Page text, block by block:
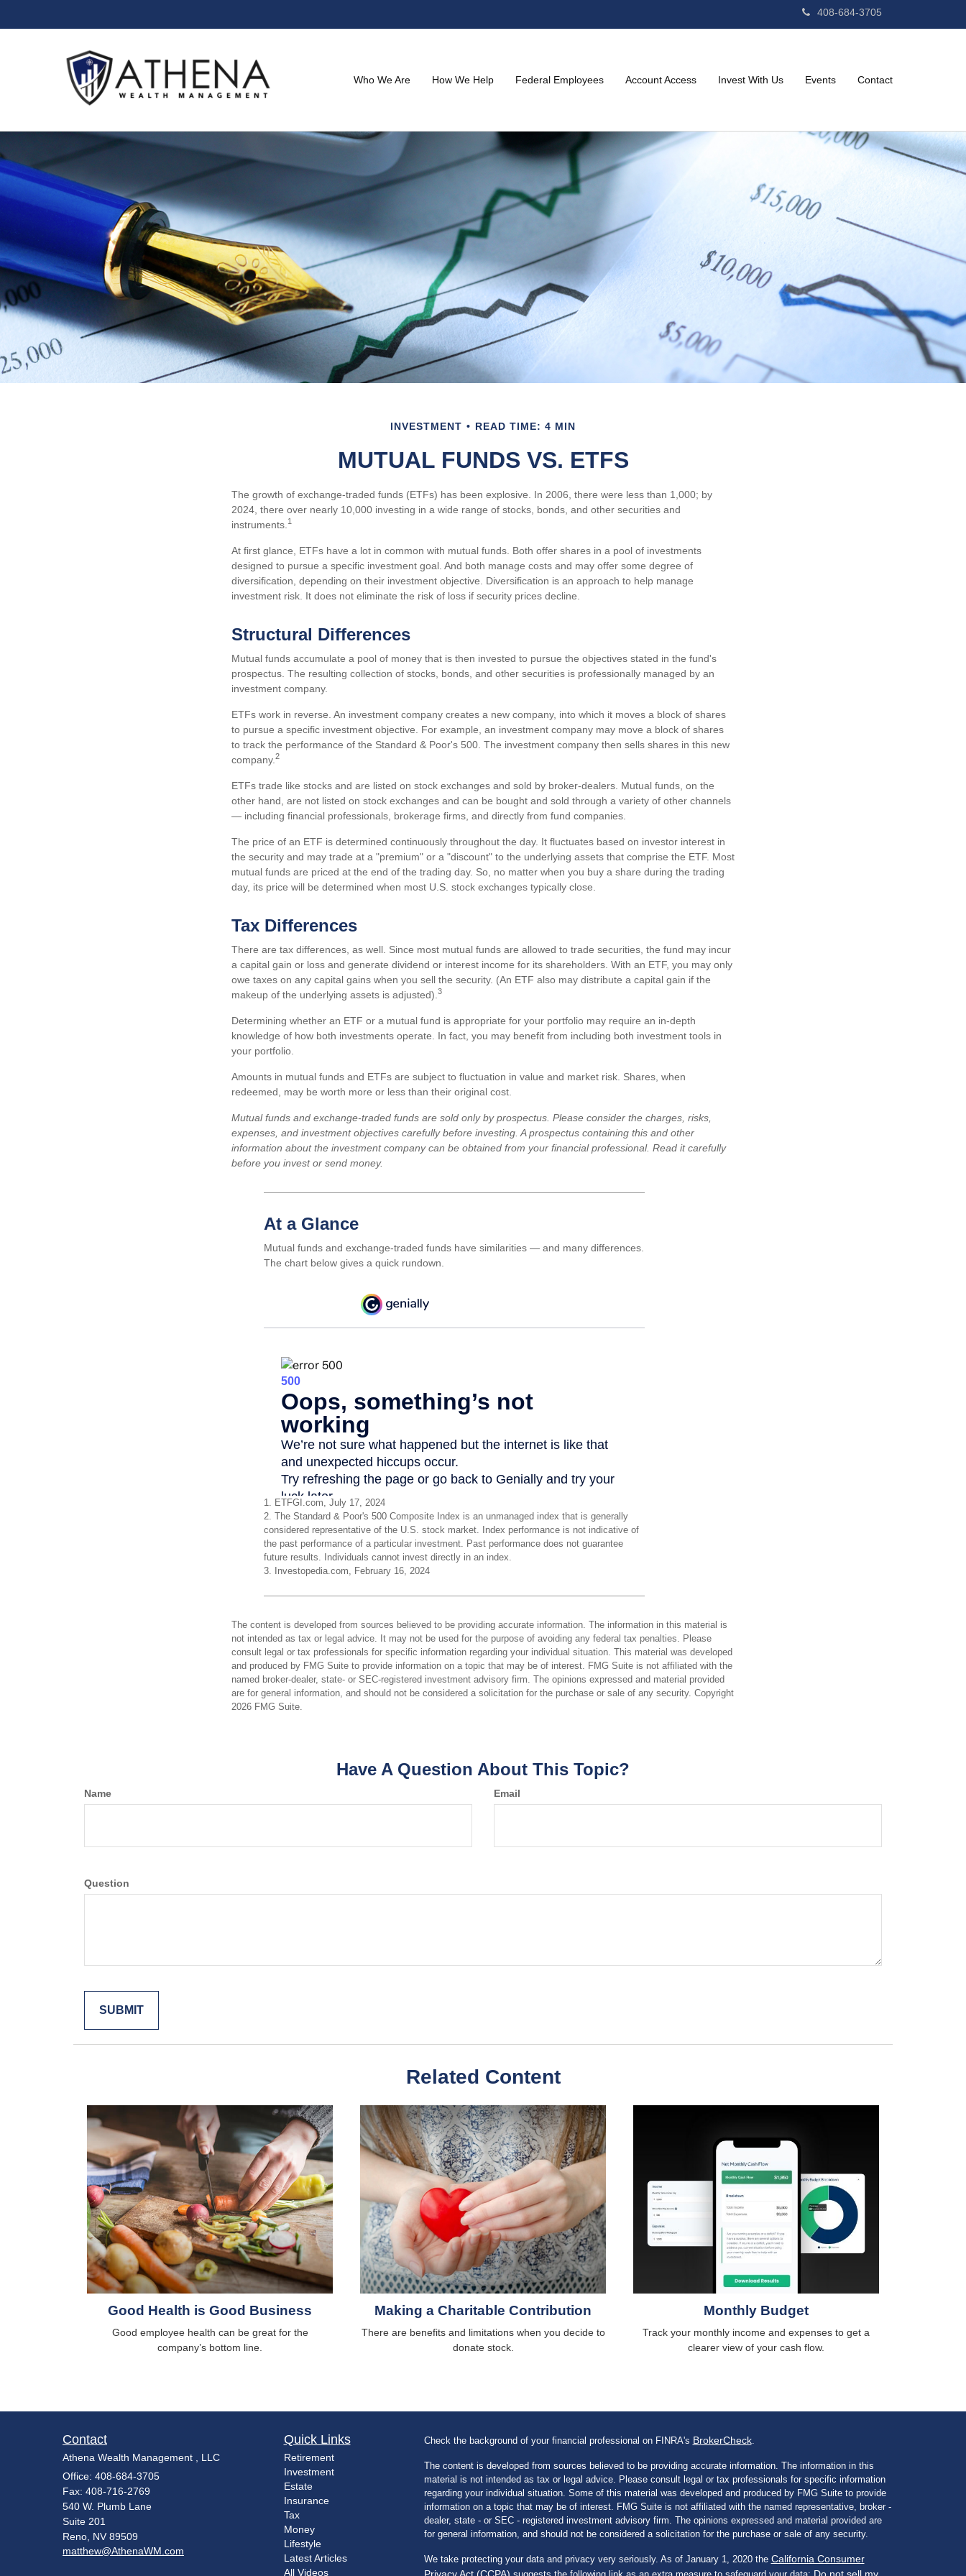
408-684-3705
Who We Are How We Help Federal Employees Account Access Invest With Us Events Contact
INVESTMENT READ TIME: 4 MIN
MUTUAL FUNDS VS. ETFS
The growth of exchange-traded funds (ETFs) has been explosive. In 2006, there were less than 1,000; by
2024, there over nearly 10,000 investing in a wide range of stocks, bonds, and other securities and
instruments. 1
At first glance, ETFs have a lot in common with mutual funds. Both offer shares in a pool of investments
designed to pursue a specific investment goal. And both manage costs and may offer some degree of
diversification, depending on their investment objective. Diversification is an approach to help manage
investment risk. It does not eliminate the risk of loss if security prices decline.
Structural Differences
Mutual funds accumulate a pool of money that is then invested to pursue the objectives stated in the fund's
prospectus. The resulting collection of stocks, bonds, and other securities is professionally managed by an
investment company.
ETFs work in reverse. An investment company creates a new company, into which it moves a block of shares
to pursue a specific investment objective. For example, an investment company may move a block of shares
to track the performance of the Standard & Poor's 500. The investment company then sells shares in this new
company. 2
ETFs trade like stocks and are listed on stock exchanges and sold by broker-dealers. Mutual funds, on the
other hand, are not listed on stock exchanges and can be bought and sold through a variety of other channels
— including financial professionals, brokerage firms, and directly from fund companies.
The price of an ETF is determined continuously throughout the day. It fluctuates based on investor interest in
the security and may trade at a "premium" or a "discount" to the underlying assets that comprise the ETF. Most
mutual funds are priced at the end of the trading day. So, no matter when you buy a share during the trading
day, its price will be determined when most U.S. stock exchanges typically close.
Tax Differences
There are tax differences, as well. Since most mutual funds are allowed to trade securities, the fund may incur
a capital gain or loss and generate dividend or interest income for its shareholders. With an ETF, you may only
owe taxes on any capital gains when you sell the security. (An ETF also may distribute a capital gain if the
makeup of the underlying assets is adjusted). 3
Determining whether an ETF or a mutual fund is appropriate for your portfolio may require an in-depth
knowledge of how both investments operate. In fact, you may benefit from including both investment tools in
your portfolio.
Amounts in mutual funds and ETFs are subject to fluctuation in value and market risk. Shares, when
redeemed, may be worth more or less than their original cost.
Mutual funds and exchange-traded funds are sold only by prospectus. Please consider the charges, risks,
expenses, and investment objectives carefully before investing. A prospectus containing this and other
information about the investment company can be obtained from your financial professional. Read it carefully
before you invest or send money.
At a Glance
Mutual funds and exchange-traded funds have similarities — and many differences.
The chart below gives a quick rundown.
1. ETFGI.com, July 17, 2024
2. The Standard & Poor's 500 Composite Index is an unmanaged index that is generally
considered representative of the U.S. stock market. Index performance is not indicative of
the past performance of a particular investment. Past performance does not guarantee
future results. Individuals cannot invest directly in an index.
3. Investopedia.com, February 16, 2024
The content is developed from sources believed to be providing accurate information. The information in this material is
not intended as tax or legal advice. It may not be used for the purpose of avoiding any federal tax penalties. Please
consult legal or tax professionals for specific information regarding your individual situation. This material was developed
and produced by FMG Suite to provide information on a topic that may be of interest. FMG Suite is not affiliated with the
named broker-dealer, state- or SEC-registered investment advisory firm. The opinions expressed and material provided
are for general information, and should not be considered a solicitation for the purchase or sale of any security. Copyright
2026 FMG Suite.
Have A Question About This Topic?
Name Email
Question
Related Content
Good Health is Good Business
Good employee health can be great for the
company’s bottom line.
Making a Charitable Contribution
There are benefits and limitations when you decide to
donate stock.
Monthly Budget
Track your monthly income and expenses to get a
clearer view of your cash flow.
Contact
Athena Wealth Management , LLC
Office: 408-684-3705
Fax: 408-716-2769
540 W. Plumb Lane
Suite 201
Reno, NV 89509
matthew@AthenaWM.com
Quick Links
Retirement
Investment
Estate
Insurance
Tax
Money
Lifestyle
Latest Articles
All Videos
Check the background of your financial professional on FINRA's BrokerCheck.
The content is developed from sources believed to be providing accurate information. The information in this
material is not intended as tax or legal advice. Please consult legal or tax professionals for specific information
regarding your individual situation. Some of this material was developed and produced by FMG Suite to provide
information on a topic that may be of interest. FMG Suite is not affiliated with the named representative, broker -
dealer, state - or SEC - registered investment advisory firm. The opinions expressed and material provided are
for general information, and should not be considered a solicitation for the purchase or sale of any security.
We take protecting your data and privacy very seriously. As of January 1, 2020 the California Consumer